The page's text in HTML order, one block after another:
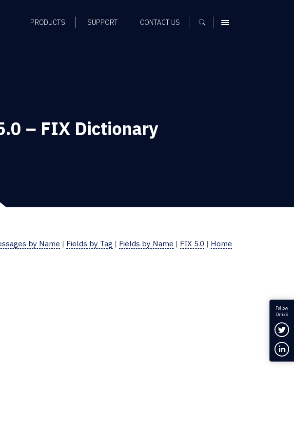
PRODUCTS SUPPORT CONTACT US MENU
– FIX Dictionary
by Name | Fields by Tag | Fields by Name | FIX 5.0 | Home
Follow
OnixS